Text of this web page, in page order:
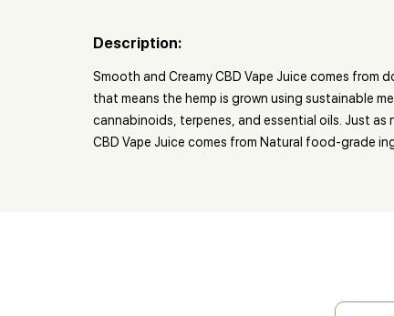
Description:
Smooth and Creamy CBD Vape Juice comes
that means the hemp is grown using sustainable
cannabinoids, terpenes, and essential oils. Just
CBD Vape Juice comes from Natural food-grade